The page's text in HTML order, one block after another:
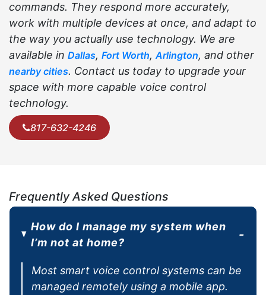
commands. They respond more accurately,
work with multiple devices at once, and adapt to
the way you actually use technology. We are
available in Dallas, Fort Worth,Arlington, and other
nearby cities. Contact us today to upgrade your
space with more capable voice control
technology.
817-632-4246
Frequently Asked Questions
How do I manage my system when
I’m not at home?
Most smart voice control systems can be
managed remotely using a mobile app.